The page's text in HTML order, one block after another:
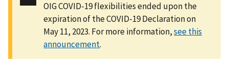
OIG COVID-19 flexibilities ended upon the
expiration of the COVID-19 Declaration on
May 11, 2023. For more information,see this
announcement.